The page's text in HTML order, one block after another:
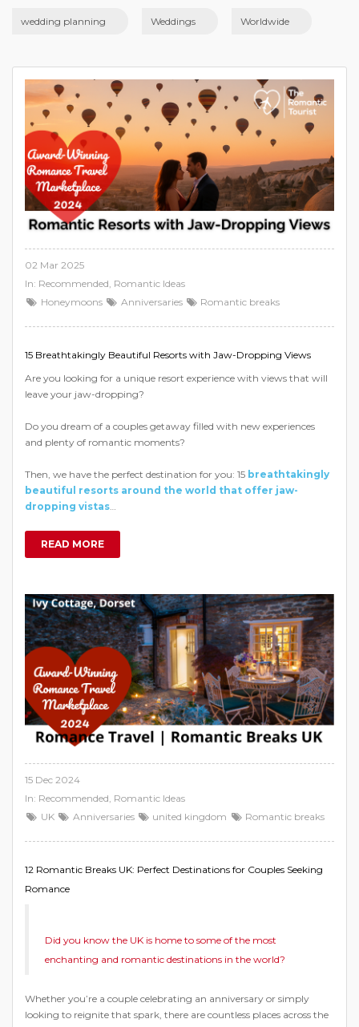
wedding planning Weddings Worldwide
02 Mar 2025
In: Recommended, Romantic Ideas
Honeymoons
Anniversaries Romantic breaks
15 Breathtakingly Beautiful Resorts with Jaw-Dropping Views
Are you looking for a unique resort experience with views that will
leave your jaw-dropping?
Do you dream of a couples getaway filled with new experiences
and plenty of romantic moments?
Then, we have the perfect destination for you: 15 breathtakingly
beautiful resorts around the world that offer jaw-
dropping vistas…
READ MORE
15 Dec 2024
In: Recommended, Romantic Ideas
UK
Anniversaries united kingdom Romantic breaks
12 Romantic Breaks UK: Perfect Destinations for Couples Seeking
Romance
Did you know the UK is home to some of the most
enchanting and romantic destinations in the world?
Whether you’re a couple celebrating an anniversary or simply
looking to reignite that spark, there are countless places across the